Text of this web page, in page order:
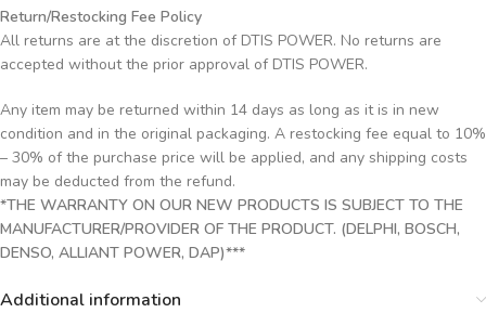
Return/Restocking Fee Policy
All returns are at the discretion of DTIS POWER. No returns are
accepted without the prior approval of DTIS POWER.
Any item may be returned within 14 days as long as it is in new
condition and in the original packaging. A restocking fee equal to 10%
– 30% of the purchase price will be applied, and any shipping costs
may be deducted from the refund.
*THE WARRANTY ON OUR NEW PRODUCTS IS SUBJECT TO THE
MANUFACTURER/PROVIDER OF THE PRODUCT. (DELPHI, BOSCH,
DENSO, ALLIANT POWER, DAP)***
Additional information